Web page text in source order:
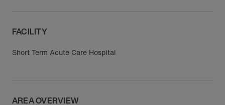
FACILITY
Short Term Acute Care Hospital
AREA OVERVIEW